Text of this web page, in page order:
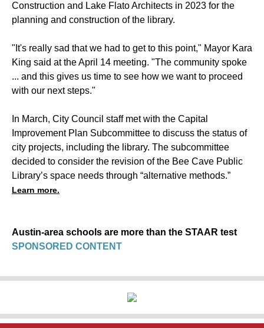
Construction and Lake Flato Architects in 2023 for the
planning and construction of the library.
"It's really sad that we had to get to this point," Mayor Kara
King said at the April 14 meeting. "The community spoke
... and this gives us time to see how we want to proceed
with our next steps."
In March, City Council staff met with the Capital
Improvement Plan Subcommittee to discuss the status of
city projects, including the library. The subcommittee
decided to consider the revision of the Bee Cave Public
Library’s space needs through “alternative methods.”
Learn more.
Austin-area schools are more than the STAAR test
SPONSORED CONTENT